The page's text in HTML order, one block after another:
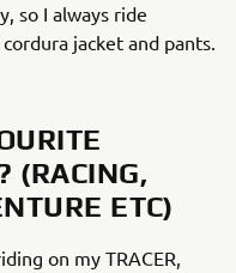
so I always ride
jacket and pants.
(RACING,
ETC)
on my TRACER,